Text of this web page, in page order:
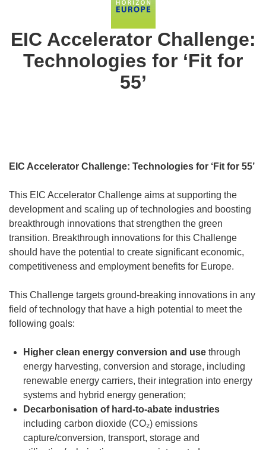
EIC Accelerator Challenge:
Technologies for ‘Fit for
55’
EIC Accelerator Challenge: Technologies for ‘Fit for 55’
This EIC Accelerator Challenge aims at supporting the
development and scaling up of technologies and boosting
breakthrough innovations that strengthen the green
transition. Breakthrough innovations for this Challenge
should have the potential to create significant economic,
competitiveness and employment benefits for Europe.
This Challenge targets ground-breaking innovations in any
field of technology that have a high potential to meet the
following goals:
Higher clean energy conversion and use through
energy harvesting, conversion and storage, including
renewable energy carriers, their integration into energy
systems and hybrid energy generation;
Decarbonisation of hard-to-abate industries
including carbon dioxide (CO₂) emissions
capture/conversion, transport, storage and